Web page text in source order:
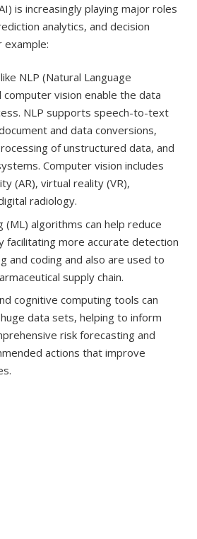
is increasingly playing major roles
analytics, and decision
NLP (Natural Language
computer vision enable the data
NLP supports speech-to-text
and data conversions,
of unstructured data, and
Computer vision includes
(AR), virtual reality (VR),
radiology.
(ML) algorithms can help reduce
facilitating more accurate detection
and coding and also are used to
supply chain.
cognitive computing tools can
data sets, helping to inform
risk forecasting and
actions that improve